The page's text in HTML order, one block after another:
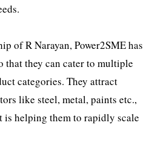
of R Narayan, Power2SME has
that they can cater to multiple
categories. They attract
like steel, metal, paints etc.,
helping them to rapidly scale